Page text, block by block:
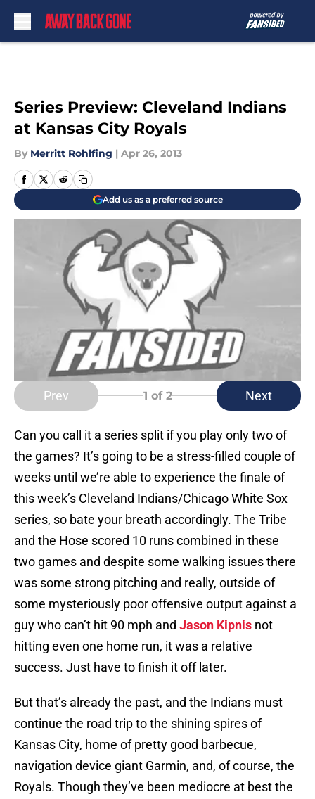
Series Preview: Cleveland Indians
at Kansas City Royals
By Merritt Rohlfing | Apr 26, 2013
Add us as a preferred source
Prev 1 of 2 Next
Can you call it a series split if you play only two of
the games? It’s going to be a stress-filled couple of
weeks until we’re able to experience the finale of
this week’s Cleveland Indians/Chicago White Sox
series, so bate your breath accordingly. The Tribe
and the Hose scored 10 runs combined in these
two games and despite some walking issues there
was some strong pitching and really, outside of
some mysteriously poor offensive output against a
guy who can’t hit 90 mph and Jason Kipnis not
hitting even one home run, it was a relative
success. Just have to finish it off later.
But that’s already the past, and the Indians must
continue the road trip to the shining spires of
Kansas City, home of pretty good barbecue,
navigation device giant Garmin, and, of course, the
Royals. Though they’ve been mediocre at best the